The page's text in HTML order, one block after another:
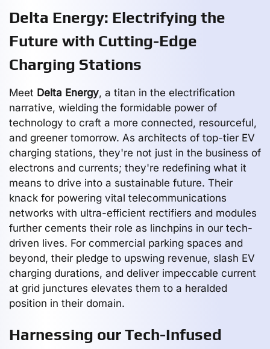
Delta Energy: Electrifying the
Future with Cutting-Edge
Charging Stations
Meet Delta Energy, a titan in the electrification
narrative, wielding the formidable power of
technology to craft a more connected, resourceful,
and greener tomorrow. As architects of top-tier EV
charging stations, they're not just in the business of
electrons and currents; they're redefining what it
means to drive into a sustainable future. Their
knack for powering vital telecommunications
networks with ultra-efficient rectifiers and modules
further cements their role as linchpins in our tech-
driven lives. For commercial parking spaces and
beyond, their pledge to upswing revenue, slash EV
charging durations, and deliver impeccable current
at grid junctures elevates them to a heralded
position in their domain.
Harnessing our Tech-Infused